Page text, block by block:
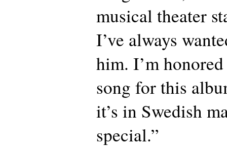
musical theater
I’ve always
him. I’m
song for this
it’s in Swedish
special.”